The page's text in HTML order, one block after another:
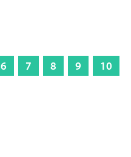
6 7 8 9 10